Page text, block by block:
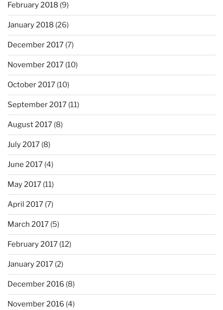
February 2018 (9)
January 2018 (26)
December 2017 (7)
November 2017 (10)
October 2017 (10)
September 2017 (11)
August 2017 (8)
July 2017 (8)
June 2017 (4)
May 2017 (11)
April 2017 (7)
March 2017 (5)
February 2017 (12)
January 2017 (2)
December 2016 (8)
November 2016 (4)